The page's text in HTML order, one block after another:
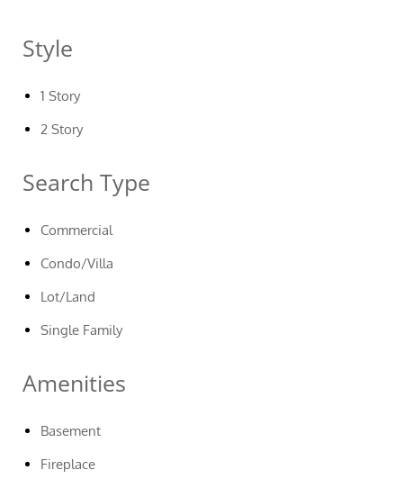
Style
1 Story
2 Story
Search Type
Commercial
Condo/Villa
Lot/Land
Single Family
Amenities
Basement
Fireplace